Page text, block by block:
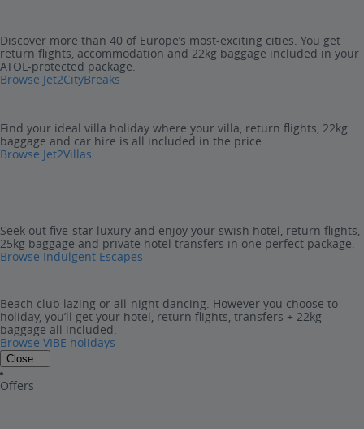
Discover more than 40 of Europe’s most-exciting cities. You get
return flights, accommodation and 22kg baggage included in your
ATOL-protected package.
Browse Jet2CityBreaks
Find your ideal villa holiday where your villa, return flights, 22kg
baggage and car hire is all included in the price.
Browse Jet2Villas
Seek out five-star luxury and enjoy your swish hotel, return flights,
25kg baggage and private hotel transfers in one perfect package.
Browse Indulgent Escapes
Beach club lazing or all-night dancing. However you choose to
holiday, you’ll get your hotel, return flights, transfers + 22kg
baggage all included.
Browse VIBE holidays
Close
Offers